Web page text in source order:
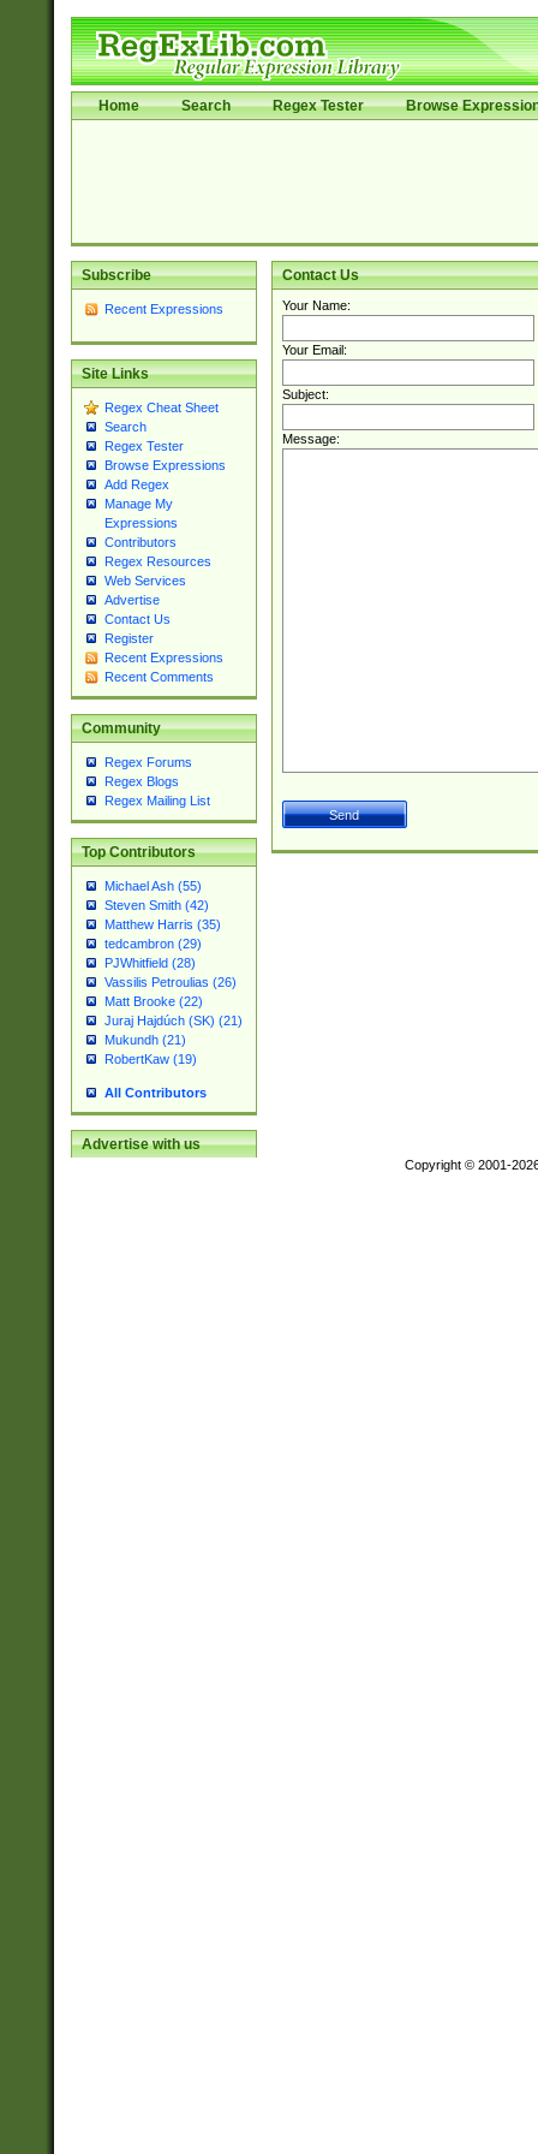
Home Search Regex Tester Browse
Subscribe
Recent Expressions
Site Links
Regex Cheat Sheet
Search
Regex Tester
Browse Expressions
Add Regex
Manage My
Expressions
Contributors
Regex Resources
Web Services
Advertise
Contact Us
Register
Recent Expressions
Recent Comments
Community
Regex Forums
Regex Blogs
Regex Mailing List
Top Contributors
Michael Ash (55)
Steven Smith (42)
Matthew Harris (35)
tedcambron (29)
PJWhitfield (28)
Vassilis Petroulias (26)
Matt Brooke (22)
Juraj Hajdúch (SK) (21)
Mukundh (21)
RobertKaw (19)
All Contributors
Advertise with us
Contact Us
Your Name:
Your Email:
Subject:
Message:
Copyright © 2001-